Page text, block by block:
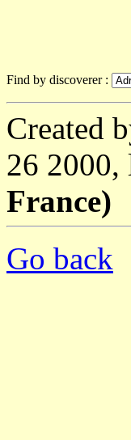
Find by discoverer :
Created
26 2000,
France)
Go back